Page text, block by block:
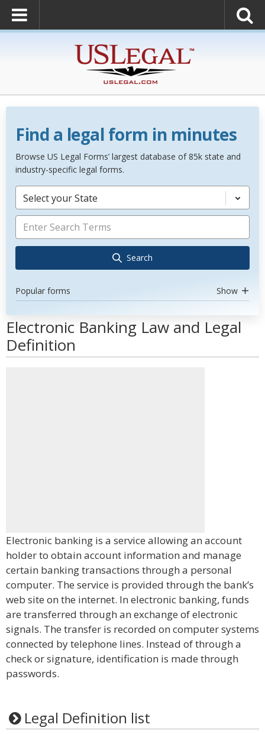
Find a legal form in minutes
Browse US Legal Forms’ largest database of 85k state and
industry-specific legal forms.
Select your State
Search
Popular forms Show
Electronic Banking Law and Legal
Definition
Electronic banking is a service allowing an account
holder to obtain account information and manage
certain banking transactions through a personal
computer. The service is provided through the bank’s
web site on the internet. In electronic banking, funds
are transferred through an exchange of electronic
signals. The transfer is recorded on computer systems
connected by telephone lines. Instead of through a
check or signature, identification is made through
passwords.
Legal Definition list